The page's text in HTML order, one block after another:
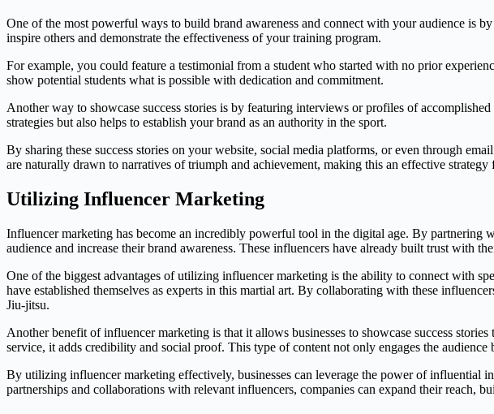
One of the most powerful ways to build brand awareness and connect with your audience is
inspire others and demonstrate the effectiveness of your training program.
For example, you could feature a testimonial from a student who started with no prior
show potential students what is possible with dedication and commitment.
Another way to showcase success stories is by featuring interviews or profiles of
strategies but also helps to establish your brand as an authority in the sport.
By sharing these success stories on your website, social media platforms, or even through
are naturally drawn to narratives of triumph and achievement, making this an effective
Utilizing Influencer Marketing
Influencer marketing has become an incredibly powerful tool in the digital age. By partnering
audience and increase their brand awareness. These influencers have already built trust with
One of the biggest advantages of utilizing influencer marketing is the ability to connect with
have established themselves as experts in this martial art. By collaborating with these
Jiu-jitsu.
Another benefit of influencer marketing is that it allows businesses to showcase success
service, it adds credibility and social proof. This type of content not only engages the
By utilizing influencer marketing effectively, businesses can leverage the power of influential
partnerships and collaborations with relevant influencers, companies can expand their reach,